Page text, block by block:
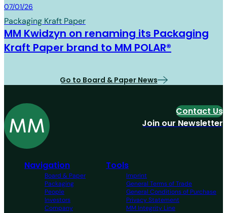
Board & Paper
07/01/26
Packaging Kraft Paper
MM Kwidzyn on renaming its Packaging
Kraft Paper brand to MM POLAR®
Go to Board & Paper News
Navigation
Board & Paper
Packaging
People
Investors
Company
Tools
Imprint
General Terms of Trade
General Conditions of Purchase
Privacy Statement
MM Integrity Line
Contact Us
Join our Newsletter